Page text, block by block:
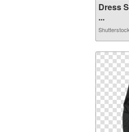
Dress
...